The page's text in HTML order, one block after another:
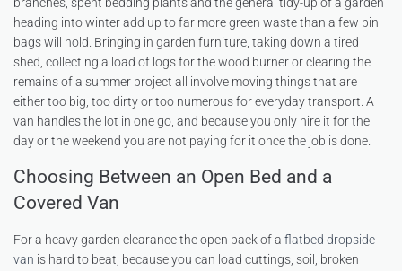
heading into winter add up to far more green waste than a few bin
bags will hold. Bringing in garden furniture, taking down a tired
shed, collecting a load of logs for the wood burner or clearing the
remains of a summer project all involve moving things that are
either too big, too dirty or too numerous for everyday transport. A
van handles the lot in one go, and because you only hire it for the
day or the weekend you are not paying for it once the job is done.
Choosing Between an Open Bed and a
Covered Van
For a heavy garden clearance the open back of a flatbed dropside
van is hard to beat, because you can load cuttings, soil, broken